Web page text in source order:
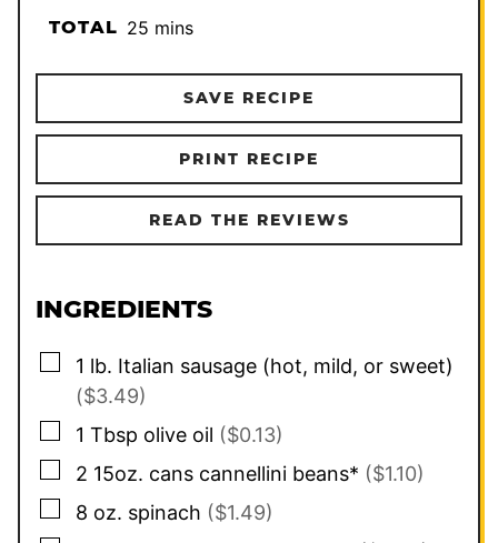
TOTAL 25minutes
mins
SAVE RECIPE
PRINT RECIPE
READ THE REVIEWS
INGREDIENTS
▢
1 lb. Italian sausage (hot, mild, or sweet)
($3.49)
▢
1 Tbsp olive oil ($0.13)
▢
2 15oz. cans cannellini beans* ($1.10)
▢
8 oz. spinach ($1.49)